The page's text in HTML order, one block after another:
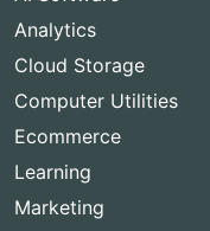
Analytics
Cloud Storage
Computer Utilities
Ecommerce
Learning
Marketing